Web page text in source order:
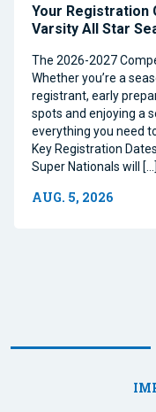
Your Registration
Varsity All Star
The 2026-2027
Whether you’re a
registrant, early
spots and enjoying a
everything you need
Key Registration
Super Nationals will […]
AUG. 5, 2026